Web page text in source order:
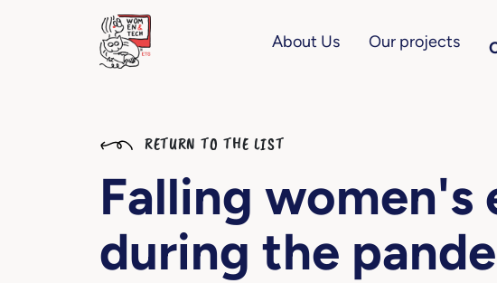
About Us Our projects
RETURN TO THE LIST
Falling women's
during the